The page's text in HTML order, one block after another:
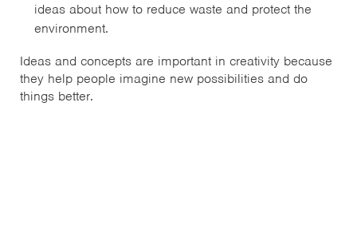
ideas about how to reduce waste and protect the
environment.
Ideas and concepts are important in creativity because
they help people imagine new possibilities and do
things better.